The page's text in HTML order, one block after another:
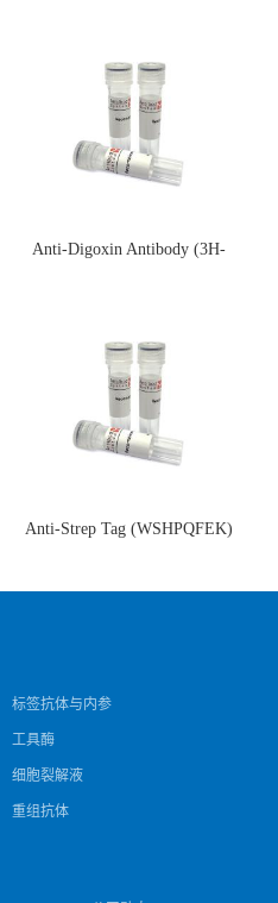
Anti-Digoxin Antibody (3H-
Anti-Strep Tag (WSHPQFEK)
体)
标签抗体与内参
工具酶
细胞裂解液
重组抗体